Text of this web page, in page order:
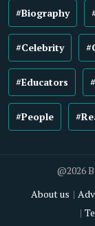
#Biography
#Celebrity
#Educators
#People
@2026
About us